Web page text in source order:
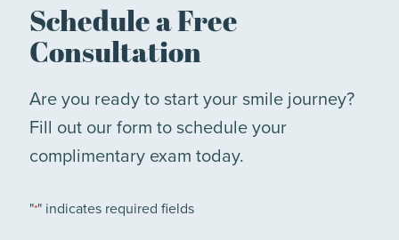
Schedule a Free
Consultation
Are you ready to start your smile journey?
Fill out our form to schedule your
complimentary exam today.
"*" indicates required fields